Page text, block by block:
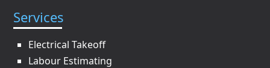
Services
Electrical Takeoff
Labour Estimating